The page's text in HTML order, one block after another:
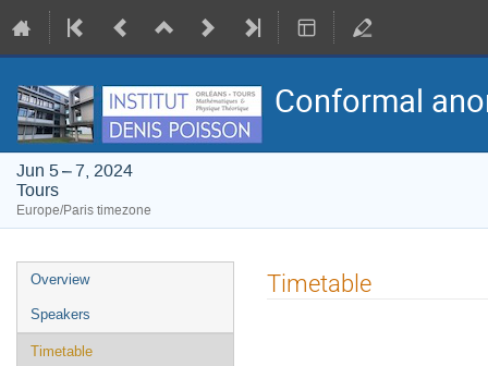
Conformal
Jun 5 – 7, 2024
Tours
Europe/Paris timezone
Event
menu
Overview
Speakers
Timetable
Timetable